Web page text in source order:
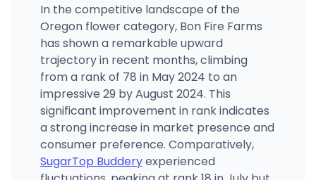
In the competitive landscape of the
Oregon flower category, Bon Fire Farms
has shown a remarkable upward
trajectory in recent months, climbing
from a rank of 78 in May 2024 to an
impressive 29 by August 2024. This
significant improvement in rank indicates
a strong increase in market presence and
consumer preference. Comparatively,
SugarTop Budderyexperienced